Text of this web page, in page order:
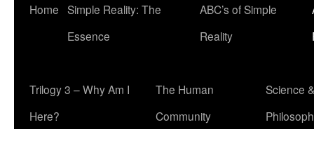
Home Simple Reality: The
Essence
ABC’s of Simple
Reality
Trilogy 3 – Why Am I
Here?
The Human
Community
Science &